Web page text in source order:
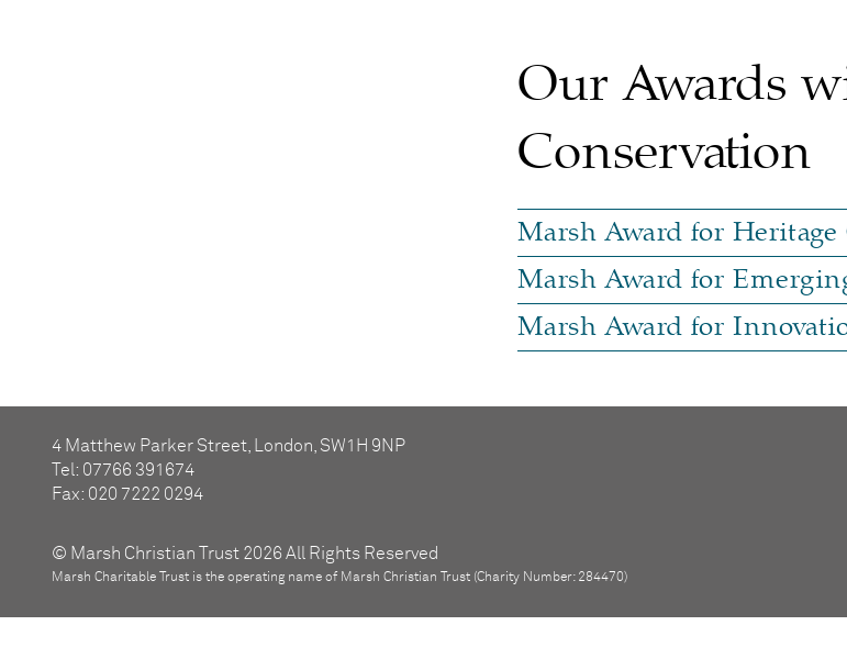
Our Awards
Conservation
Marsh Award for
Marsh Award for
Marsh Award for
4 Matthew Parker Street, London, SW1H 9NP
Tel: 07766 391674
Fax: 020 7222 0294
© Marsh Christian Trust 2026 All Rights Reserved
Marsh Charitable Trust is the operating name of Marsh Christian Trust (Charity Number: 284470)